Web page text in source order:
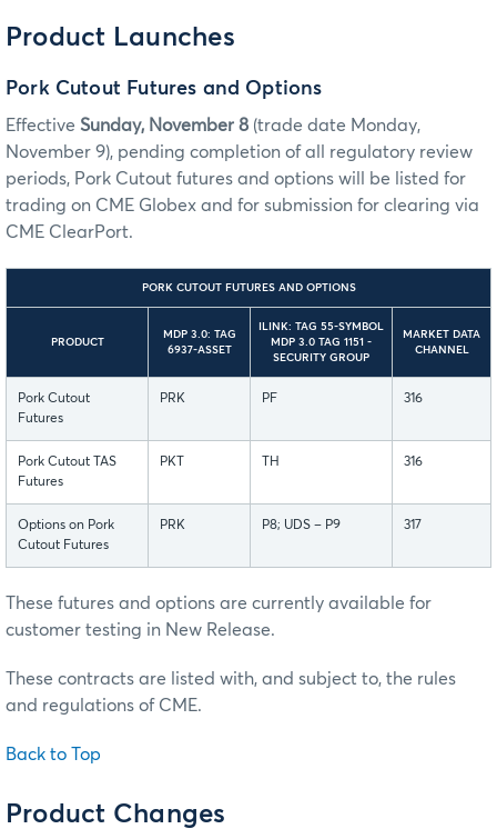
Product Launches
Pork Cutout Futures and Options
Effective Sunday, November 8 (trade date Monday,
November 9), pending completion of all regulatory review
periods, Pork Cutout futures and options will be listed for
trading on CME Globex and for submission for clearing via
CME ClearPort.
PORK CUTOUT FUTURES AND OPTIONS
PRODUCT
MDP 3.0: TAG
6937-ASSET
ILINK: TAG 55-SYMBOL
MDP 3.0 TAG 1151 -
SECURITY GROUP
MARKET DATA
CHANNEL
Pork Cutout
Futures
PRK PF 316
Pork Cutout TAS
Futures
PKT TH 316
Options on Pork
Cutout Futures
PRK P8; UDS – P9 317
These futures and options are currently available for
customer testing in New Release.
These contracts are listed with, and subject to, the rules
and regulations of CME.
Back to Top
Product Changes